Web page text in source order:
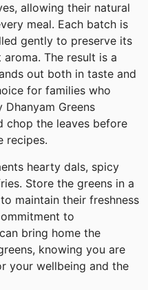
allowing their natural
meal. Each batch is
gently to preserve its
The result is a
out both in taste and
for families who
Greens
chop the leaves before
recipes.
hearty dals, spicy
Store the greens in a
maintain their freshness
to
bring home the
knowing you are
your wellbeing and the